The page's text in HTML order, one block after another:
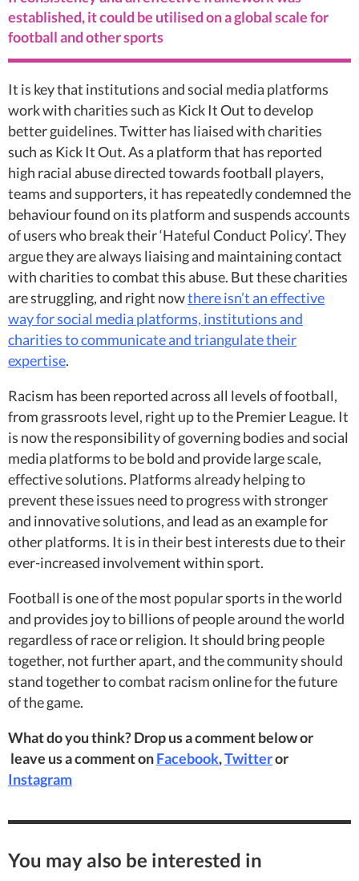
established, it could be utilised on a global scale for
football and other sports
It is key that institutions and social media platforms
work with charities such as Kick It Out to develop
better guidelines. Twitter has liaised with charities
such as Kick It Out. As a platform that has reported
high racial abuse directed towards football players,
teams and supporters, it has repeatedly condemned the
behaviour found on its platform and suspends accounts
of users who break their ‘Hateful Conduct Policy’. They
argue they are always liaising and maintaining contact
with charities to combat this abuse. But these charities
are struggling, and right nowthere isn’t an effective
way for social media platforms, institutions and
charities to communicate and triangulate their
expertise.
Racism has been reported across all levels of football,
from grassroots level, right up to the Premier League. It
is now the responsibility of governing bodies and social
media platforms to be bold and provide large scale,
effective solutions. Platforms already helping to
prevent these issues need to progress with stronger
and innovative solutions, and lead as an example for
other platforms. It is in their best interests due to their
ever-increased involvement within sport.
Football is one of the most popular sports in the world
and provides joy to billions of people around the world
regardless of race or religion. It should bring people
together, not further apart, and the community should
stand together to combat racism online for the future
of the game.
What do you think? Drop us a comment below or
leave us a comment onFacebook,Twitteror
Instagram
You may also be interested in